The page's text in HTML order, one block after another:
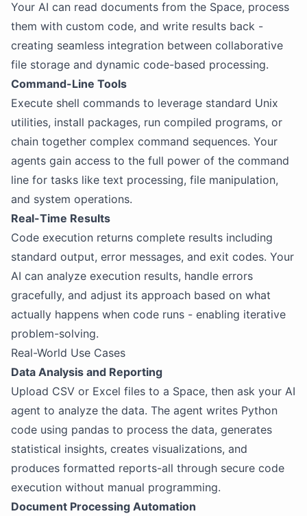
Your AI can read documents from the Space, process
them with custom code, and write results back -
creating seamless integration between collaborative
file storage and dynamic code-based processing.
Command-Line Tools
Execute shell commands to leverage standard Unix
utilities, install packages, run compiled programs, or
chain together complex command sequences. Your
agents gain access to the full power of the command
line for tasks like text processing, file manipulation,
and system operations.
Real-Time Results
Code execution returns complete results including
standard output, error messages, and exit codes. Your
AI can analyze execution results, handle errors
gracefully, and adjust its approach based on what
actually happens when code runs - enabling iterative
problem-solving.
Real-World Use Cases
Data Analysis and Reporting
Upload CSV or Excel files to a Space, then ask your AI
agent to analyze the data. The agent writes Python
code using pandas to process the data, generates
statistical insights, creates visualizations, and
produces formatted reports-all through secure code
execution without manual programming.
Document Processing Automation